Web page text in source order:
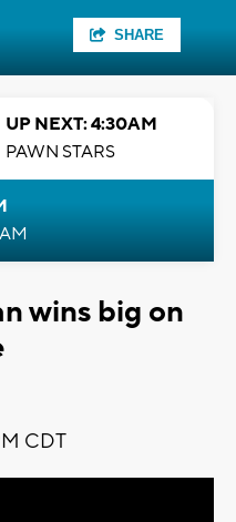
SHARE
UP NEXT: 4:30AM
PAWN STARS
wins big on
CDT